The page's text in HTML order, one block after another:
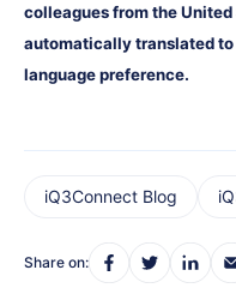
colleagues from the United
automatically translated to
language preference.
iQ3Connect Blog
Share on: